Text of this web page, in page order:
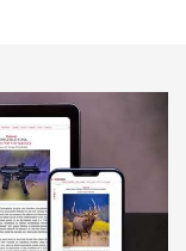
MORE NRA